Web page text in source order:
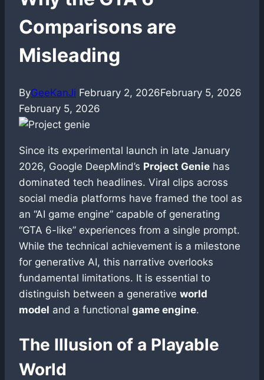
Comparisons are
Misleading
ByGeeKanJi February 2, 2026February 5, 2026
February 5, 2026
Since its experimental launch in late January
2026, Google DeepMind’s Project Genie has
dominated tech headlines. Viral clips across
social media platforms have framed the tool as
an “AI game engine” capable of generating
“GTA 6-like” experiences from a single prompt.
While the technical achievement is a milestone
for generative AI, this narrative overlooks
fundamental limitations. It is essential to
distinguish between a generative world
model and a functional game engine.
The Illusion of a Playable
World